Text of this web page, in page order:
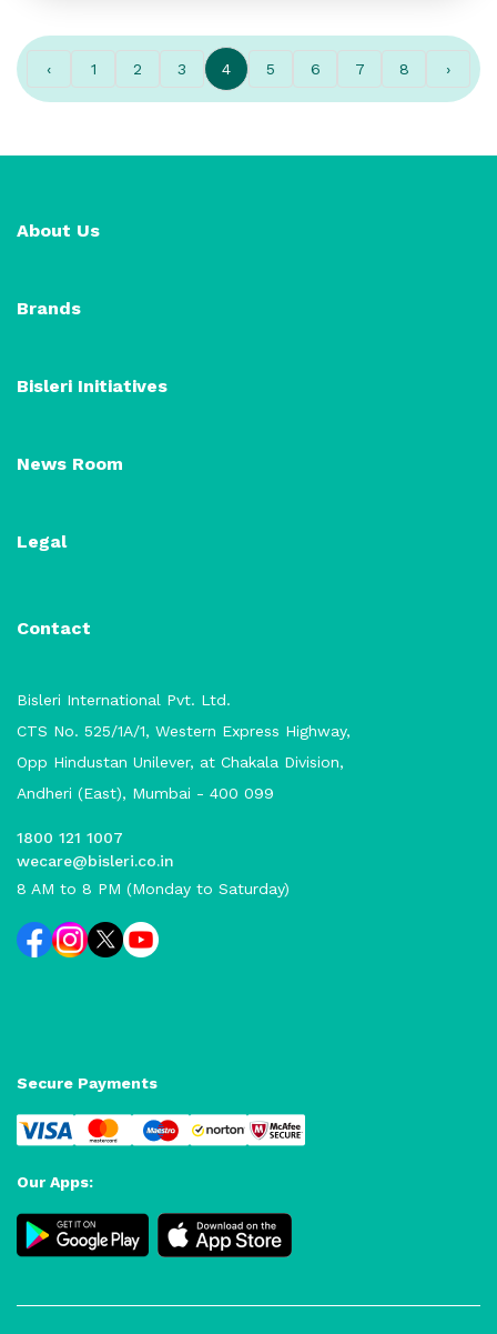
‹ 1 2 3 4 5 6 7 8 ›
About Us
Brands
Bisleri Initiatives
News Room
Legal
Contact
Bisleri International Pvt. Ltd.
CTS No. 525/1A/1, Western Express Highway,
Opp Hindustan Unilever, at Chakala Division,
Andheri (East), Mumbai - 400 099
1800 121 1007
wecare@bisleri.co.in
8 AM to 8 PM (Monday to Saturday)
Our Apps:
Secure Payments